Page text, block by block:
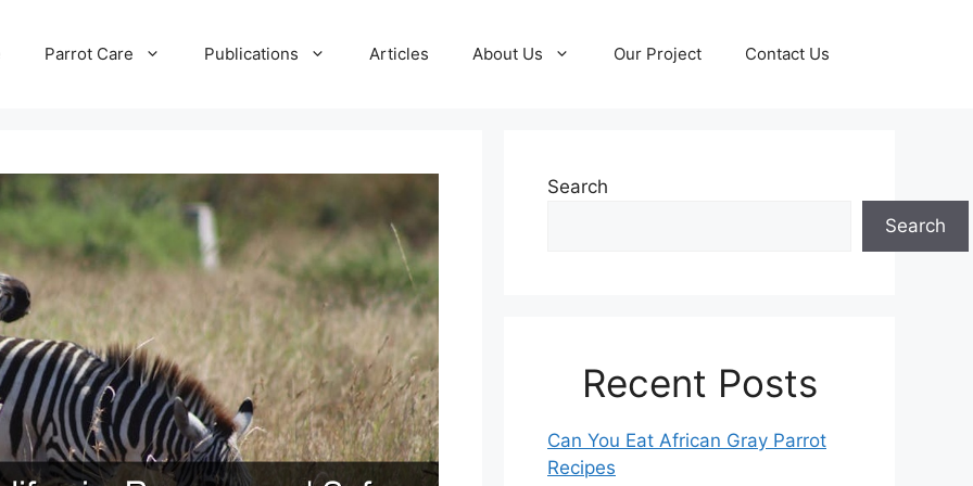
Parrot Care Publications Articles About Us Our Project Contact Us
Search
Search
Recent Posts
Can You Eat African Gray Parrot
Recipes